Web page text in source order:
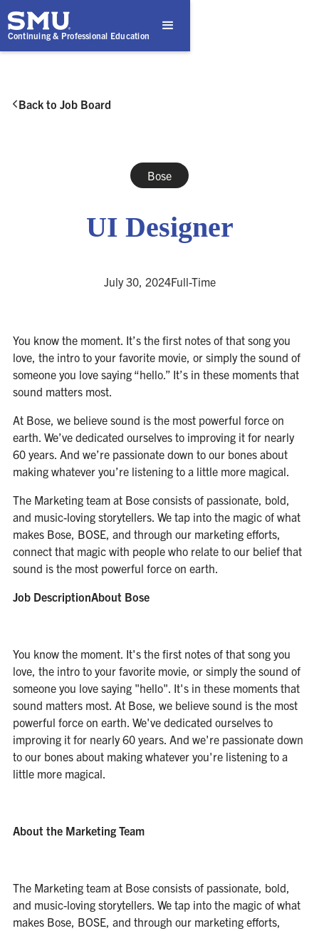
Continuing & Professional Education
 Back to Job Board
Bose
UI Designer
July 30, 2024Full-Time
You know the moment. It’s the first notes of that song you
love, the intro to your favorite movie, or simply the sound of
someone you love saying “hello.” It’s in these moments that
sound matters most.
At Bose, we believe sound is the most powerful force on
earth. We’ve dedicated ourselves to improving it for nearly
60 years. And we’re passionate down to our bones about
making whatever you’re listening to a little more magical.
The Marketing team at Bose consists of passionate, bold,
and music-loving storytellers. We tap into the magic of what
makes Bose, BOSE, and through our marketing efforts,
connect that magic with people who relate to our belief that
sound is the most powerful force on earth.
Job DescriptionAbout Bose
You know the moment. It's the first notes of that song you
love, the intro to your favorite movie, or simply the sound of
someone you love saying "hello". It's in these moments that
sound matters most. At Bose, we believe sound is the most
powerful force on earth. We've dedicated ourselves to
improving it for nearly 60 years. And we're passionate down
to our bones about making whatever you're listening to a
little more magical.
About the Marketing Team
The Marketing team at Bose consists of passionate, bold,
and music-loving storytellers. We tap into the magic of what
makes Bose, BOSE, and through our marketing efforts,